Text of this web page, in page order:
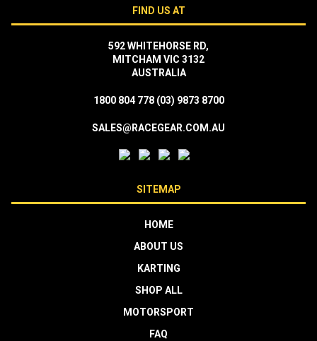
FIND US AT
592 WHITEHORSE RD,
MITCHAM VIC 3132
AUSTRALIA
1800 804 778 (03) 9873 8700
SALES@RACEGEAR.COM.AU
SITEMAP
HOME
ABOUT US
KARTING
SHOP ALL
MOTORSPORT
FAQ